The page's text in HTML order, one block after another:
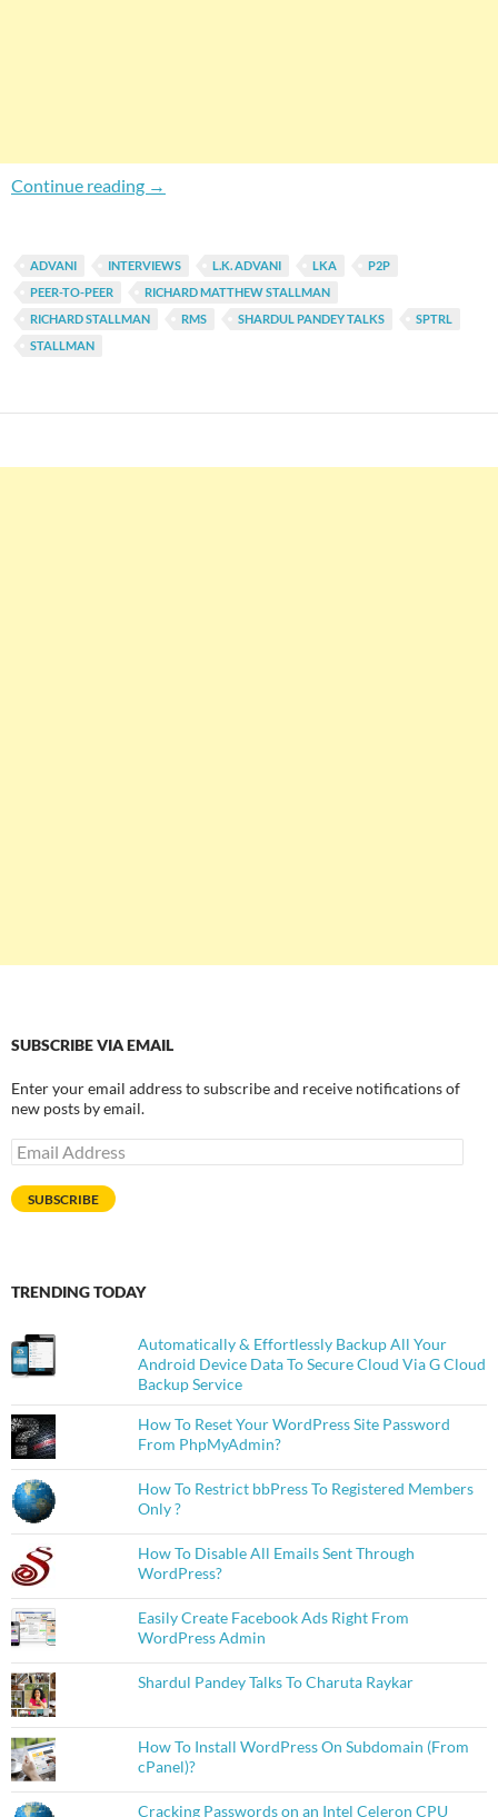
Continue reading Shardul Pandey Talks To L. K. Advani &
→
ADVANI INTERVIEWS L.K. ADVANI LKA
P2P
PEER-TO-PEER
RICHARD MATTHEW STALLMAN
RICHARD STALLMAN
RMS SHARDUL PANDEY TALKS
SPTRL
STALLMAN
SUBSCRIBE VIA EMAIL
Enter your email address to subscribe and receive notifications of
new posts by email.
Email
Address
SUBSCRIBE
TRENDING TODAY
Automatically & Effortlessly Backup All Your
Android Device Data To Secure Cloud Via G Cloud
Backup Service
How To Reset Your WordPress Site Password
From PhpMyAdmin?
How To Restrict bbPress To Registered Members
Only ?
How To Disable All Emails Sent Through
WordPress?
Easily Create Facebook Ads Right From
WordPress Admin
Shardul Pandey Talks To Charuta Raykar
How To Install WordPress On Subdomain (From
cPanel)?
Cracking Passwords on an Intel Celeron CPU